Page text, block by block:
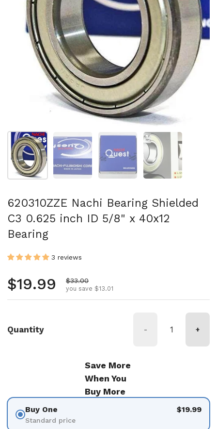
Show slide 1 Show slide 2 Show slide 3
620310ZZE Nachi Bearing Shielded
C3 0.625 inch ID 5/8" x 40x12
Bearing
3 reviews
Regular price
$19.99 Sale price
$33.00
you save $13.01
Quantity - +
Save More
When You
Buy More
Buy One
Standard price
$19.99